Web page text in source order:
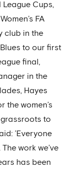
League Cups,
FA
club in the
to our first
final,
in the
Hayes
the women’s
to
’Everyone
work we’ve
has been